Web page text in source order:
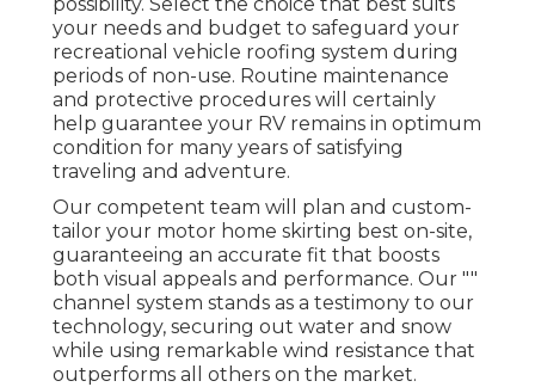
your needs and budget to safeguard your
recreational vehicle roofing system during
periods of non-use. Routine maintenance
and protective procedures will certainly
help guarantee your RV remains in optimum
condition for many years of satisfying
traveling and adventure.
Our competent team will plan and custom-
tailor your motor home skirting best on-site,
guaranteeing an accurate fit that boosts
both visual appeals and performance. Our ""
channel system stands as a testimony to our
technology, securing out water and snow
while using remarkable wind resistance that
outperforms all others on the market.